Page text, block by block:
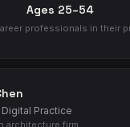
Ages 25–54
professionals in their
Practice
architecture firm